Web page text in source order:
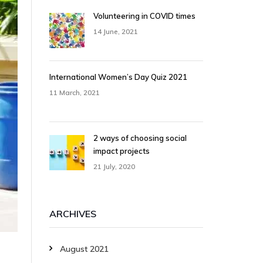
Volunteering in COVID times
14 June, 2021
International Women’s Day Quiz 2021
11 March, 2021
2 ways of choosing social
impact projects
21 July, 2020
ARCHIVES
August 2021